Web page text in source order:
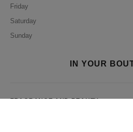
Friday
Saturday
Sunday
IN YOUR
FRAGRANCE AND BEAUTY